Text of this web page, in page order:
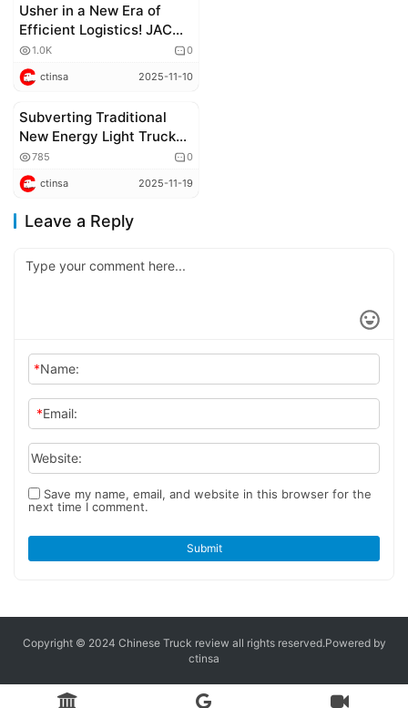
Usher in a New Era of
Efficient Logistics! JAC
Trucks Kunpeng ET9
Makes Global Debut
1.0K 0
ctinsa 2025-11-10
New Energy Commercial Vehicles
Subverting Traditional
New Energy Light Trucks!
What Makes JAC Trucks
Kunpeng ET9 Stand Out
with Its Low – Drag Wedge
– Shaped Body and
Spacious Cab?
785 0
ctinsa 2025-11-19
Leave a Reply
*Name:
*Email:
Website:
Save my name, email, and website in this browser for the
next time I comment.
Submit
Copyright © 2024 Chinese Truck review all rights reserved.Powered by
ctinsa